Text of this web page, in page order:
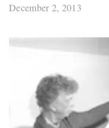
December 2, 2013